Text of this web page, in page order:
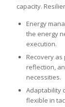
capacity.
Energy
the energy
execution.
Recovery
reflection,
necessities.
Adaptability
flexible in